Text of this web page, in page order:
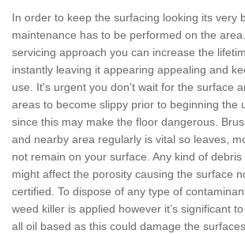
In order to keep the surfacing looking its very
maintenance has to be performed on the
servicing approach you can increase the
instantly leaving it appearing appealing and
use. It's urgent you don't wait for the surface
areas to become slippy prior to beginning the
since this may make the floor dangerous.
and nearby area regularly is vital so leaves,
not remain on your surface. Any kind of
might affect the porosity causing the surface
certified. To dispose of any type of
weed killer is applied however it’s significant
all oil based as this could damage the